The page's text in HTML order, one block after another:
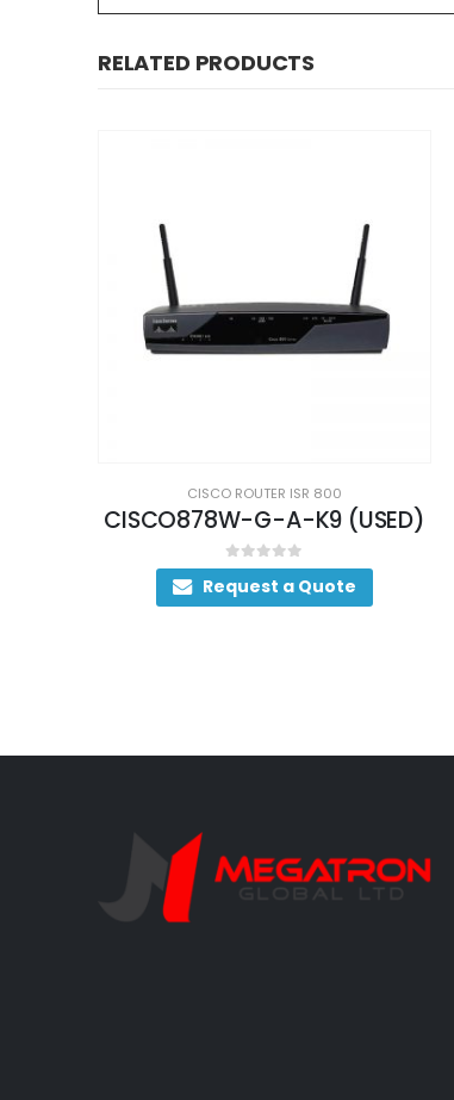
RELATED PRODUCTS
CISCO ROUTER ISR 800
CISCO881W-GN-A-K9 (USED)
0out of 5
Request a Quote